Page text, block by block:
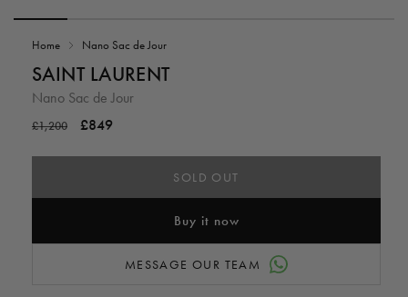
Open
media
modal
Home Nano Sac de Jour
SAINT LAURENT
Nano Sac de Jour
Regular
£1,200
Sale
£849
SOLD OUT
Buy it now
MESSAGE OUR TEAM